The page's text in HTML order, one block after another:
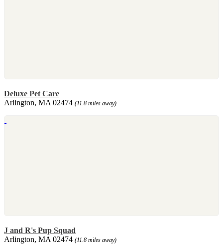
Deluxe Pet Care
Arlington, MA 02474 (11.8 miles away)
J and R's Pup Squad
Arlington, MA 02474 (11.8 miles away)